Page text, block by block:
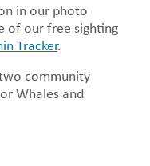
in our photo
of our free sighting
Tracker.
community
Whales and